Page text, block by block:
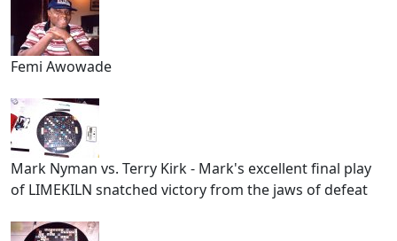
Femi Awowade
Mark Nyman vs. Terry Kirk - Mark's excellent final play
of LIMEKILN snatched victory from the jaws of defeat